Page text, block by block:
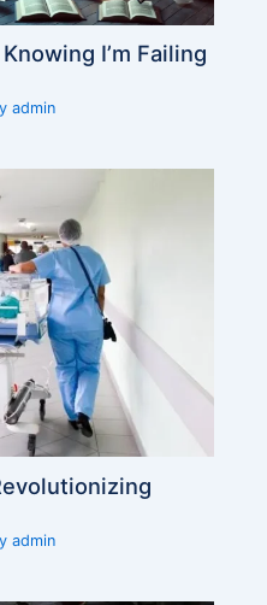
I’m Failing
admin
admin